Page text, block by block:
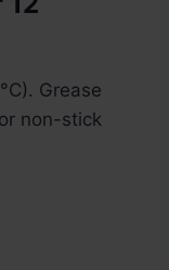
Grease
non-stick